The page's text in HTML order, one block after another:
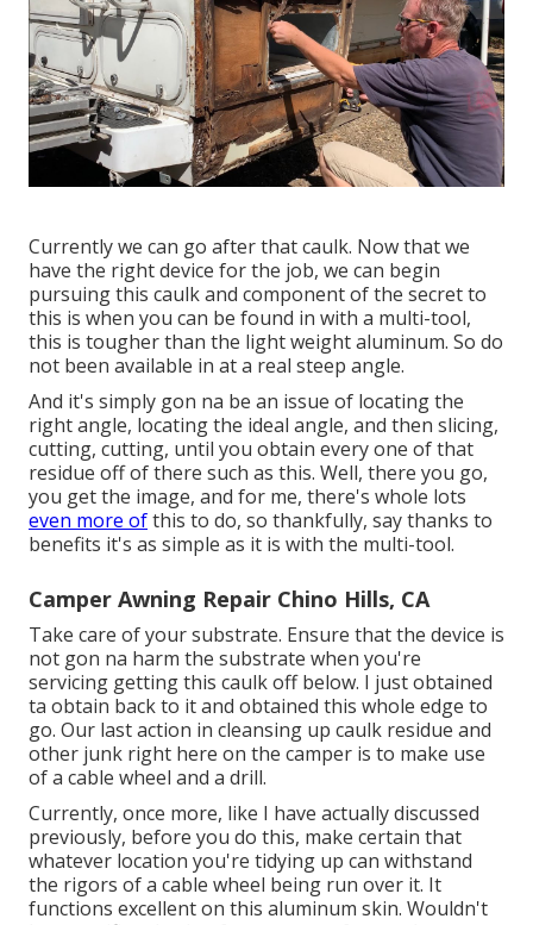
Currently we can go after that caulk. Now that we
have the right device for the job, we can begin
pursuing this caulk and component of the secret to
this is when you can be found in with a multi-tool,
this is tougher than the light weight aluminum. So do
not been available in at a real steep angle.
And it's simply gon na be an issue of locating the
right angle, locating the ideal angle, and then slicing,
cutting, cutting, until you obtain every one of that
residue off of there such as this. Well, there you go,
you get the image, and for me, there's whole lots
even more ofthis to do, so thankfully, say thanks to
benefits it's as simple as it is with the multi-tool.
Camper Awning Repair Chino Hills, CA
Take care of your substrate. Ensure that the device is
not gon na harm the substrate when you're
servicing getting this caulk off below. I just obtained
ta obtain back to it and obtained this whole edge to
go. Our last action in cleansing up caulk residue and
other junk right here on the camper is to make use
of a cable wheel and a drill.
Currently, once more, like I have actually discussed
previously, before you do this, make certain that
whatever location you're tidying up can withstand
the rigors of a cable wheel being run over it. It
functions excellent on this aluminum skin. Wouldn't